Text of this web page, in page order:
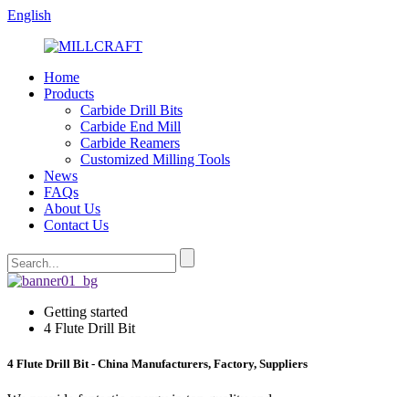
English
Home
Products
Carbide Drill Bits
Carbide End Mill
Carbide Reamers
Customized Milling Tools
News
FAQs
About Us
Contact Us
Getting started
4 Flute Drill Bit
4 Flute Drill Bit - China Manufacturers, Factory, Suppliers